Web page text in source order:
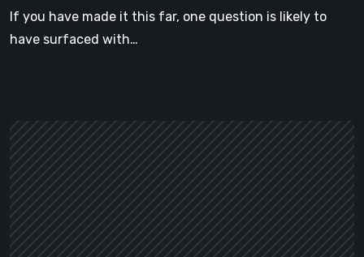
You
Can
If you have made it this far, one question is likely to
have surfaced with…